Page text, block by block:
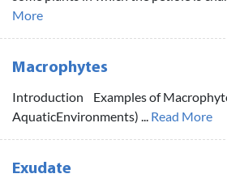
More
Macrophytes
Introduction Examples of
AquaticEnvironments) ... Read More
Exudate